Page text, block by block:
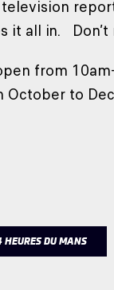
it all in. Don’t
from
October to
HEURES DU MANS